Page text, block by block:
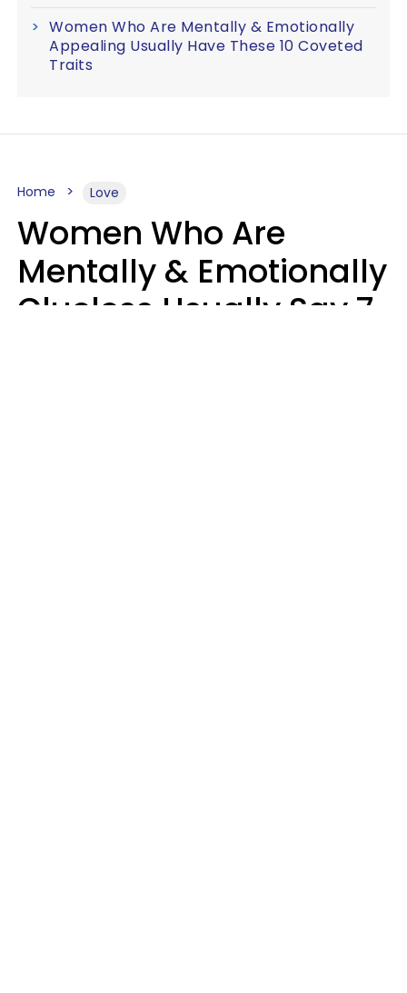
Women Who Are Mentally & Emotionally
Appealing Usually Have These 10 Coveted
Traits
Home Love
Women Who Are
Mentally & Emotionally
Clueless Usually Say 7